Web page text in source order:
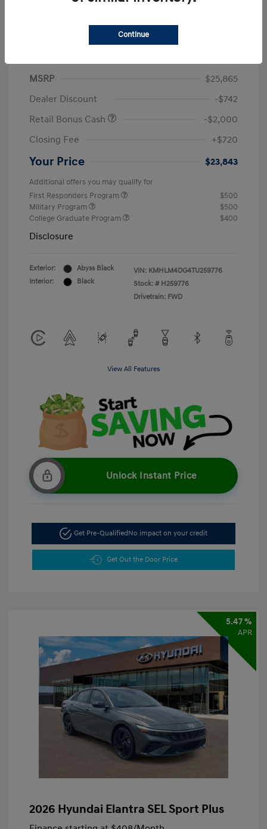
2026 Hyundai Elantra SEL Sport Plus
Finance starting at $406/Month
MSRP
$25,865
Dealer Discount
-$742
Retail Bonus Cash
-$2,000
Closing Fee
+$720
Your Price $23,843
Additional offers you may qualify for
First Responders Program
$500
Military Program
$500
College Graduate Program
$400
Disclosure
Exterior:
Abyss Black
Interior:
Black
VIN: KMHLM4DG4TU259776
Stock: # H259776
Drivetrain: FWD
View All Features
Unlock Instant Price
Get Pre-Qualified No impact on your credit
Get Out the Door Price
5.47 %
APR
2026 Hyundai Elantra SEL Sport Plus
Continue